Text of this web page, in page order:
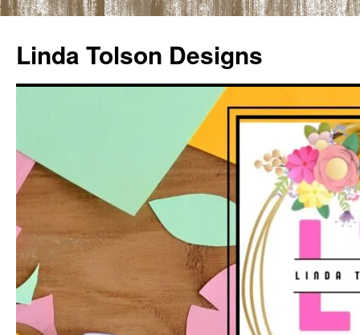
content
Linda Tolson Designs